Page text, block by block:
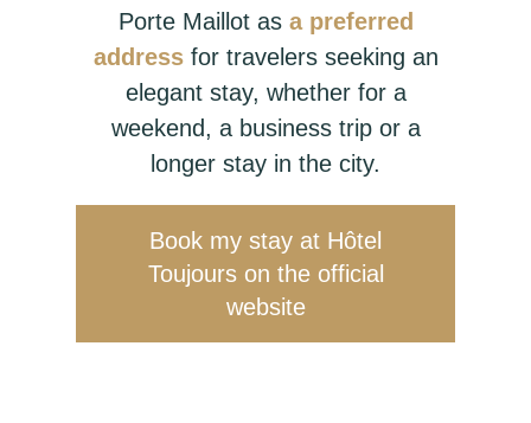
Porte Maillot asa preferred
addressfor travelers seeking an
elegant stay, whether for a
weekend, a business trip or a
longer stay in the city.
Book my stay at Hôtel
Toujours on the official
website